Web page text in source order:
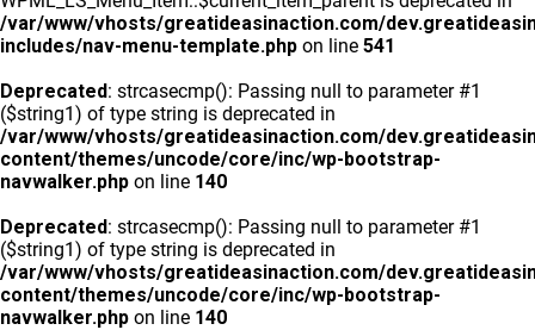
/var/www/vhosts/greatideasinaction.com/
includes/nav-menu-template.php on line 541
Deprecated: strcasecmp(): Passing null to parameter #1
($string1) of type string is deprecated in
/var/www/vhosts/greatideasinaction.com/
content/themes/uncode/core/inc/wp-bootstrap-
navwalker.php on line 140
Deprecated: strcasecmp(): Passing null to parameter #1
($string1) of type string is deprecated in
/var/www/vhosts/greatideasinaction.com/
content/themes/uncode/core/inc/wp-bootstrap-
navwalker.php on line 140